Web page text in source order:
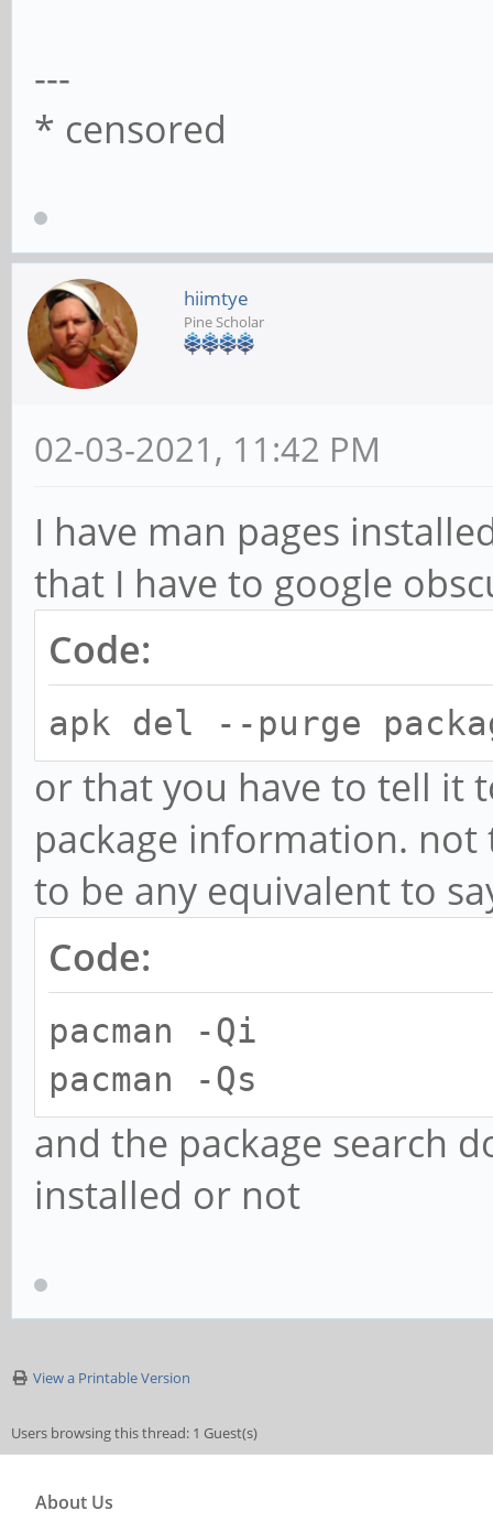
---
* censored
hiimtye
Pine Scholar
02-03-2021, 11:42 PM
I have man pages
that I have to google
Code:
apk del --purge
or that you have to tell it
package information.
to be any equivalent to
Code:
pacman -Qi
pacman -Qs
and the package search
installed or not
View a Printable Version
Users browsing this thread: 1 Guest(s)
About Us